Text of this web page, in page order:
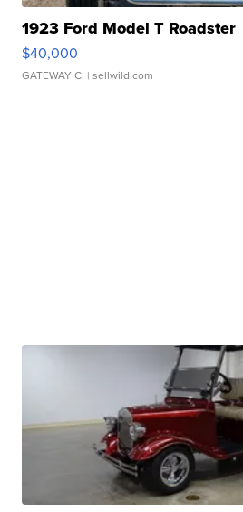
1923 Ford Model T Roadster
$40,000
GATEWAY C. | sellwild.com